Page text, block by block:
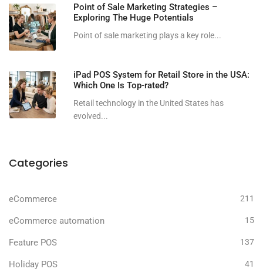
Point of Sale Marketing Strategies –
Exploring The Huge Potentials
Point of sale marketing plays a key role...
iPad POS System for Retail Store in the USA:
Which One Is Top-rated?
Retail technology in the United States has
evolved...
Categories
eCommerce 211
eCommerce automation 15
Feature POS 137
Holiday POS 41